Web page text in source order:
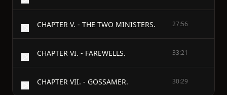
CHAPTER V. - THE TWO MINISTERS. 27:56
CHAPTER VI. - FAREWELLS. 33:21
CHAPTER VII. - GOSSAMER. 30:29